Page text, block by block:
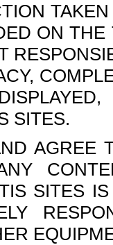
ON
SITES.
AGREE
SITES